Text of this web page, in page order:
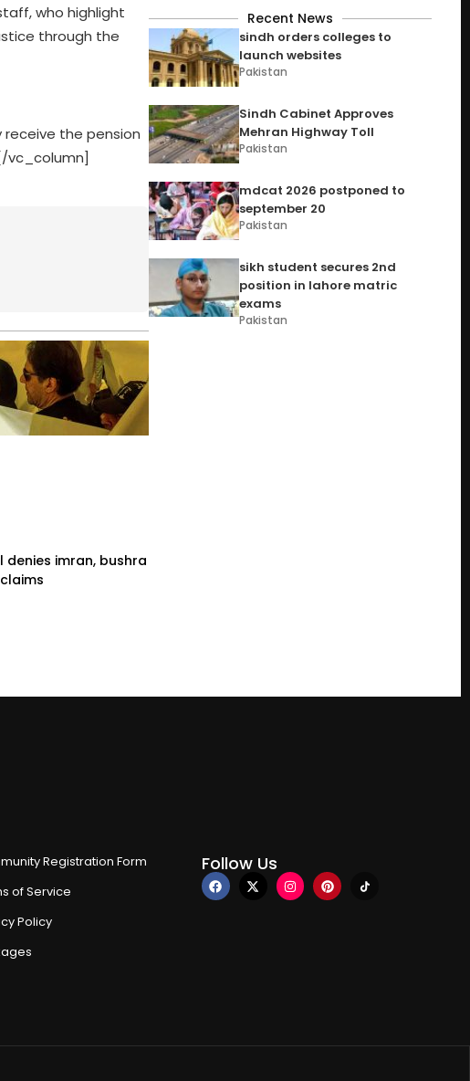
who highlight
through the
the pension
vc_column]
denies imran, bushra
Recent News
sindh orders colleges to
launch websites
Pakistan
Sindh Cabinet Approves
Mehran Highway Toll
Pakistan
mdcat 2026 postponed to
september 20
Pakistan
sikh student secures 2nd
position in lahore matric
exams
Pakistan
Registration Form
of Service
Policy
Follow Us